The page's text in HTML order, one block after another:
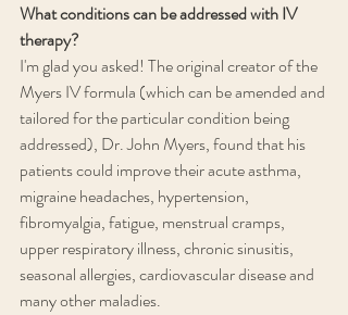
What conditions can be addressed with IV
therapy?
I'm glad you asked! The original creator of the
Myers IV formula (which can be amended and
tailored for the particular condition being
addressed), Dr. John Myers, found that his
patients could improve their acute asthma,
migraine headaches, hypertension,
fibromyalgia, fatigue, menstrual cramps,
upper respiratory illness, chronic sinusitis,
seasonal allergies, cardiovascular disease and
many other maladies.